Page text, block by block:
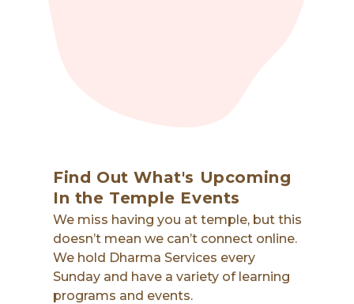
Find Out What's Upcoming
In the Temple Events
We miss having you at temple, but this
doesn’t mean we can’t connect online.
We hold Dharma Services every
Sunday and have a variety of learning
programs and events.